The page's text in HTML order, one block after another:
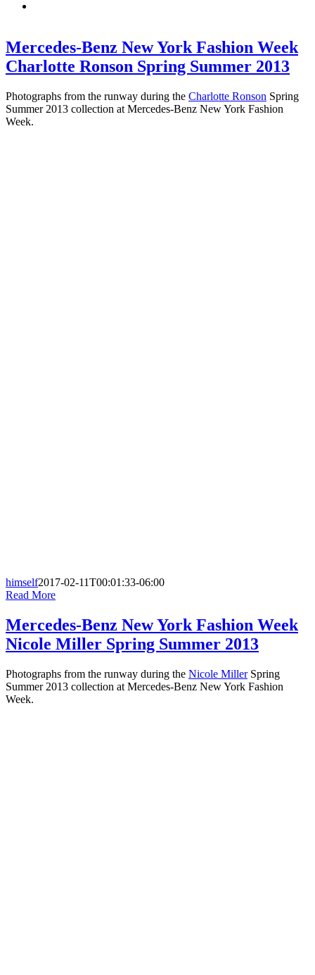
Mercedes-Benz New York Fashion Week
Charlotte Ronson Spring Summer 2013
Photographs from the runway during the Charlotte Ronson Spring
Summer 2013 collection at Mercedes-Benz New York Fashion
Week.
himself2017-02-11T00:01:33-06:00
Read More
Mercedes-Benz New York Fashion Week
Nicole Miller Spring Summer 2013
Photographs from the runway during the Nicole MillerSpring
Summer 2013 collection at Mercedes-Benz New York Fashion
Week.